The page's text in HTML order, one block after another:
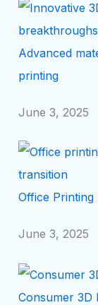
Advanced
printing
June 3, 2025
Office
June 3, 2025
Consumer 3D